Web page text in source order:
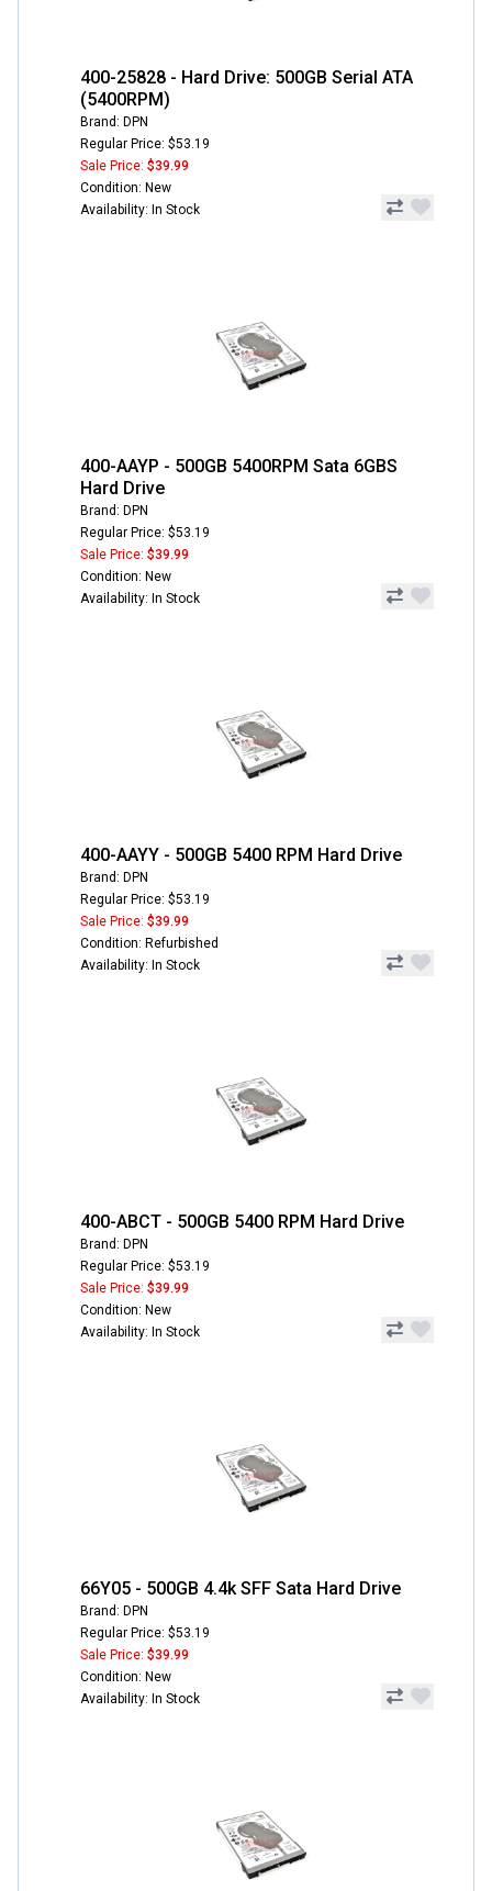
400-25828 - Hard Drive: 500GB Serial ATA
(5400RPM)
Brand: DPN
Regular Price: $53.19
Sale Price: $39.99
Condition: New
Availability: In Stock
400-AAYP - 500GB 5400RPM Sata 6GBS
Hard Drive
Brand: DPN
Regular Price: $53.19
Sale Price: $39.99
Condition: New
Availability: In Stock
400-AAYY - 500GB 5400 RPM Hard Drive
Brand: DPN
Regular Price: $53.19
Sale Price: $39.99
Condition: Refurbished
Availability: In Stock
400-ABCT - 500GB 5400 RPM Hard Drive
Brand: DPN
Regular Price: $53.19
Sale Price: $39.99
Condition: New
Availability: In Stock
66Y05 - 500GB 4.4k SFF Sata Hard Drive
Brand: DPN
Regular Price: $53.19
Sale Price: $39.99
Condition: New
Availability: In Stock